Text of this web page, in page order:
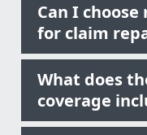
Can I
for claim
What does
coverage